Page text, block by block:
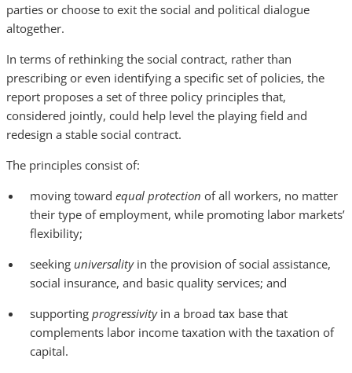
parties or choose to exit the social and political dialogue
altogether.
In terms of rethinking the social contract, rather than
prescribing or even identifying a specific set of policies, the
report proposes a set of three policy principles that,
considered jointly, could help level the playing field and
redesign a stable social contract.
The principles consist of:
moving toward equal protection of all workers, no matter
their type of employment, while promoting labor markets’
flexibility;
seeking universality in the provision of social assistance,
social insurance, and basic quality services; and
supporting progressivity in a broad tax base that
complements labor income taxation with the taxation of
capital.